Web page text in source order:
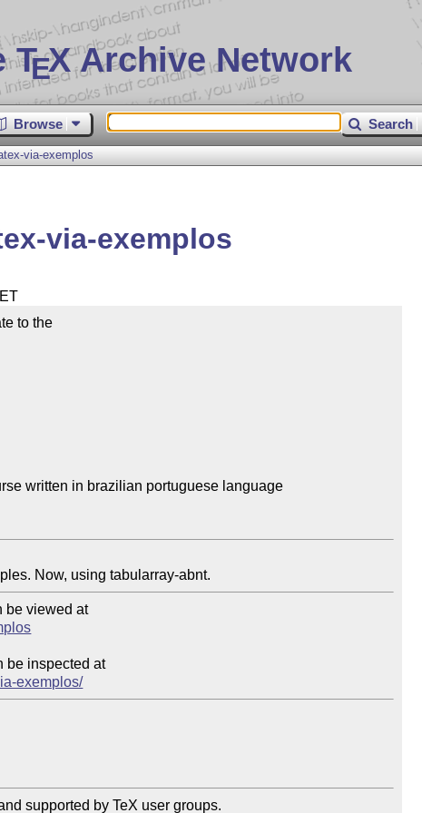
TEX Archive Network
Browse Search
via-exemplos
via-exemplos
to the
written in brazilian portuguese language
be viewed at
be inspected at
exemplos/
supported by TeX user groups.